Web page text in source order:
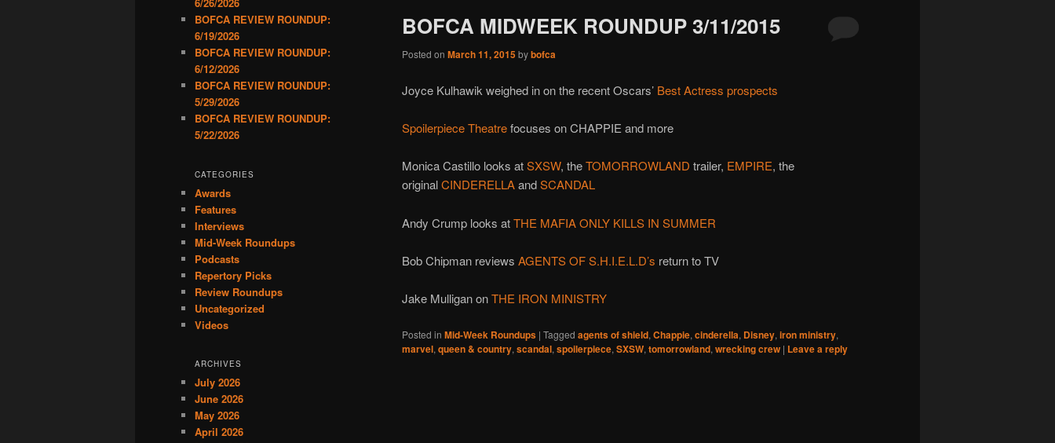
BOFCA MIDWEEK ROUNDUP 3/11/2015
Posted on March 11, 2015bybofca
Joyce Kulhawik weighed in on the recent Oscars’ Best Actress prospects
Spoilerpiece Theatrefocuses on CHAPPIE and more
Monica Castillo looks atSXSW, theTOMORROWLAND trailer, EMPIRE, the
originalCINDERELLAandSCANDAL
Andy Crump looks atTHE MAFIA ONLY KILLS IN SUMMER
Bob Chipman reviews AGENTS OF S.H.I.E.L.D’s return to TV
Jake Mulligan onTHE IRON MINISTRY
Posted in Mid-Week Roundups | Tagged agents of shield, Chappie, cinderella, Disney, iron ministry,
marvel, queen & country, scandal, spoilerpiece, SXSW, tomorrowland, wrecking crew | Leave a reply
6/26/2026
BOFCA REVIEW ROUNDUP:
6/19/2026
BOFCA REVIEW ROUNDUP:
6/12/2026
BOFCA REVIEW ROUNDUP:
5/29/2026
BOFCA REVIEW ROUNDUP:
5/22/2026
CATEGORIES
Awards
Features
Interviews
Mid-Week Roundups
Podcasts
Repertory Picks
Review Roundups
Uncategorized
Videos
ARCHIVES
July 2026
June 2026
May 2026
April 2026